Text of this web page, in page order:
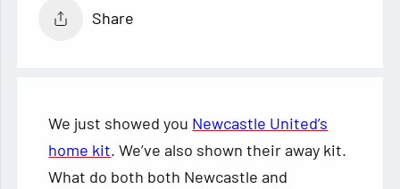
Share
We just showed you Newcastle United’s
home kit. We’ve also shown their away kit.
What do both both Newcastle and